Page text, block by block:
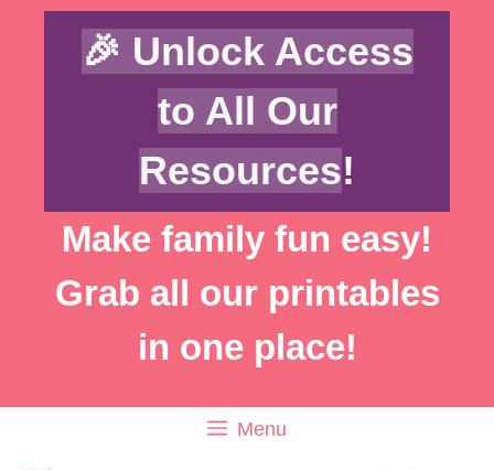
Skip
🎉 Unlock Access
to All Our
Resources!
Make family fun easy!
Grab all our printables
in one place!
Menu